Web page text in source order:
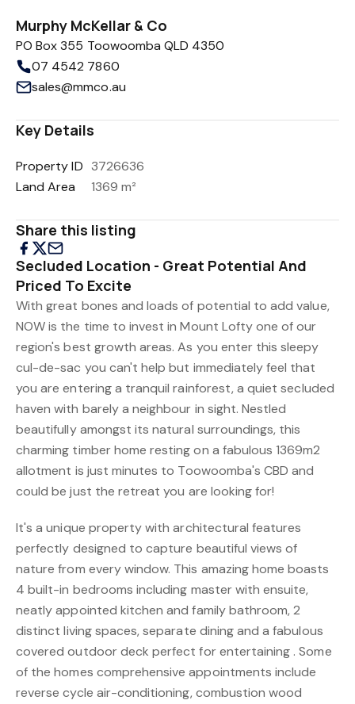
Murphy McKellar & Co
PO Box 355 Toowoomba QLD 4350
07 4542 7860
sales@mmco.au
Key Details
Property ID 3726636
Land Area
1369 m²
Share this listing
Secluded Location - Great Potential And
Priced To Excite
With great bones and loads of potential to add value,
NOW is the time to invest in Mount Lofty one of our
region's best growth areas. As you enter this sleepy
cul-de-sac you can't help but immediately feel that
you are entering a tranquil rainforest, a quiet secluded
haven with barely a neighbour in sight. Nestled
beautifully amongst its natural surroundings, this
charming timber home resting on a fabulous 1369m2
allotment is just minutes to Toowoomba's CBD and
could be just the retreat you are looking for!
It's a unique property with architectural features
perfectly designed to capture beautiful views of
nature from every window. This amazing home boasts
4 built-in bedrooms including master with ensuite,
neatly appointed kitchen and family bathroom, 2
distinct living spaces, separate dining and a fabulous
covered outdoor deck perfect for entertaining . Some
of the homes comprehensive appointments include
reverse cycle air-conditioning, combustion wood